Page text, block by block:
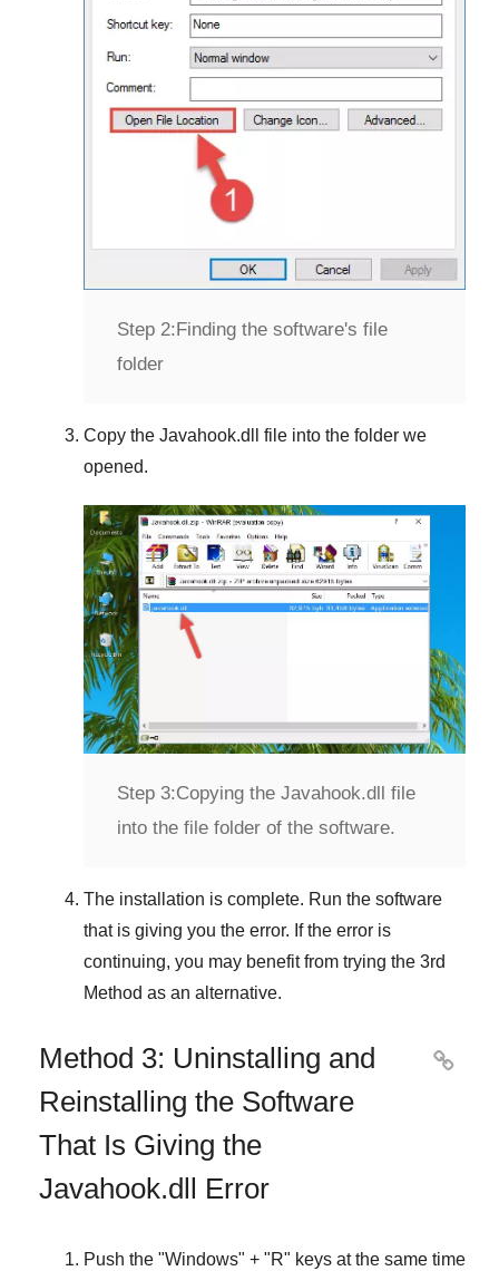
Step 2:Finding the software's file
folder
Copy the Javahook.dll
file into the folder we
opened.
Step 3:Copying the Javahook.dll file
into the file folder of the software.
The installation is complete. Run the software
that is giving you the error. If the error is
continuing, you may benefit from trying the 3rd
Method as an alternative.
Method 3: Uninstalling and
Reinstalling the Software
That Is Giving the
Javahook.dll Error

Push the "Windows" + "R" keys at the same time